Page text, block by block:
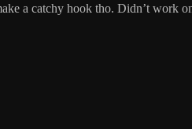
a catchy hook tho. Didn’t work